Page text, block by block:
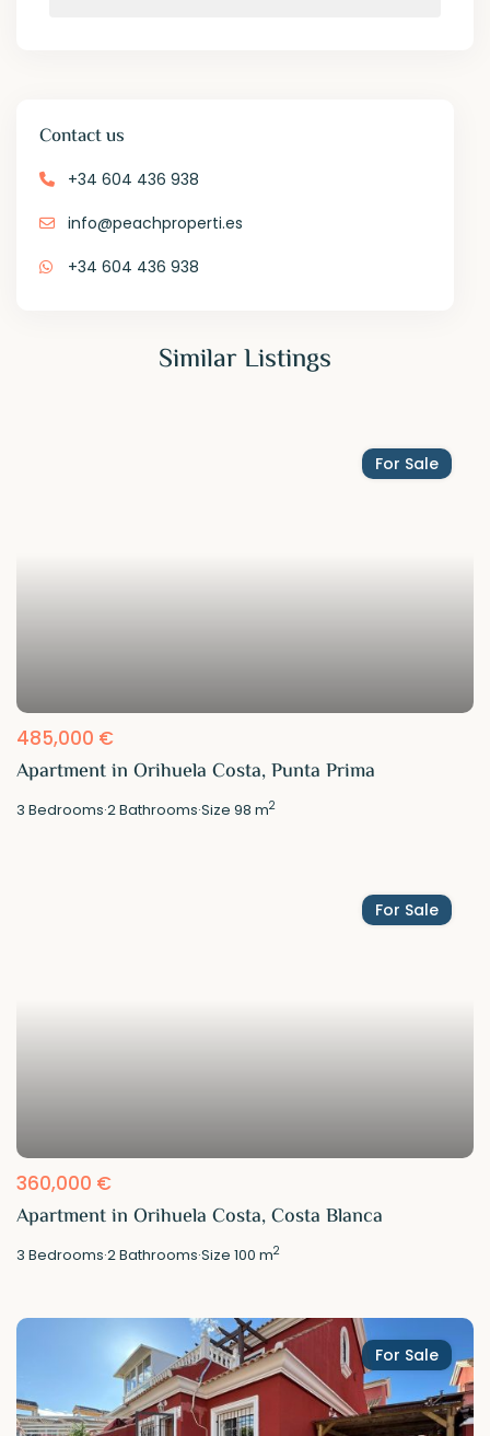
Contact us
+34 604 436 938
info@peachproperti.es
+34 604 436 938
Similar Listings
For Sale
485,000 €
Apartment in Orihuela Costa, Punta Prima
3 Bedrooms·2Bathrooms·Size98 m2
For Sale
360,000 €
Apartment in Orihuela Costa, Costa Blanca
3 Bedrooms·2Bathrooms·Size100 m2
For Sale